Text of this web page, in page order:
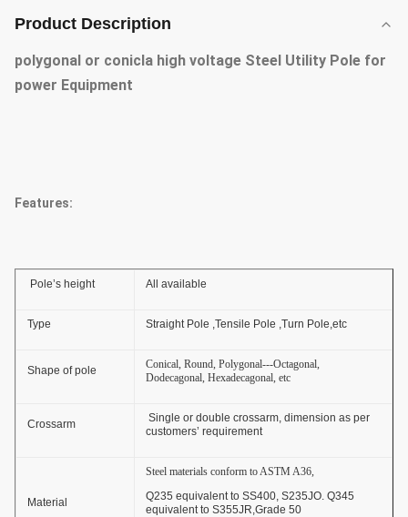
Product Description
polygonal or conicla high voltage Steel Utility Pole for
power Equipment
Features:
Pole’s height All available
Type Straight Pole ,Tensile Pole ,Turn Pole,etc
Shape of pole
Conical, Round, Polygonal---Octagonal,
Dodecagonal, Hexadecagonal, etc
Crossarm
Single or double crossarm, dimension as per
customers’ requirement
Material
Steel materials conform to ASTM A36,
Q235 equivalent to SS400, S235JO. Q345
equivalent to S355JR,Grade 50